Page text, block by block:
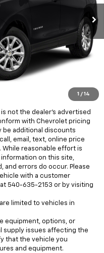
1 / 14
Int.
$14,828
+$995
$15,823
by law) are included in
and Electronic Titling Fee are
not the dealer’s advertised
with Chevrolet pricing
be additional discounts
email, text, online price
reasonable effort is
on this site,
and errors do occur. Please
with a customer
540-635-2153 or by visiting
limited to vehicles in
equipment, options, or
supply issues affecting the
that the vehicle you
and equipment.